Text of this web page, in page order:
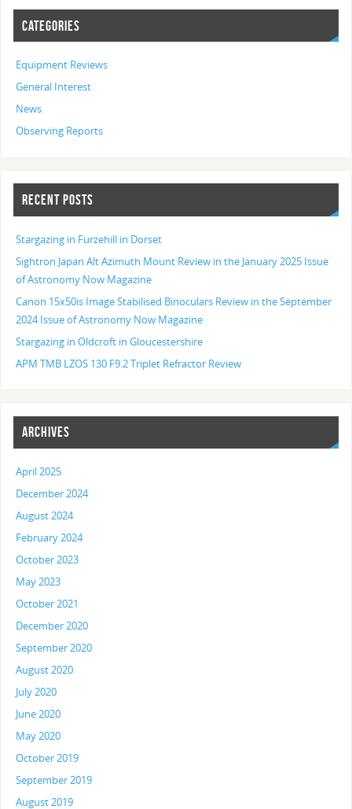
CATEGORIES
Equipment Reviews
General Interest
News
Observing Reports
RECENT POSTS
Stargazing in Furzehill in Dorset
Sightron Japan Alt Azimuth Mount Review in the January 2025 Issue
of Astronomy Now Magazine
Canon 15x50is Image Stabilised Binoculars Review in the September
2024 Issue of Astronomy Now Magazine
Stargazing in Oldcroft in Gloucestershire
APM TMB LZOS 130 F9.2 Triplet Refractor Review
ARCHIVES
April 2025
December 2024
August 2024
February 2024
October 2023
May 2023
October 2021
December 2020
September 2020
August 2020
July 2020
June 2020
May 2020
October 2019
September 2019
August 2019